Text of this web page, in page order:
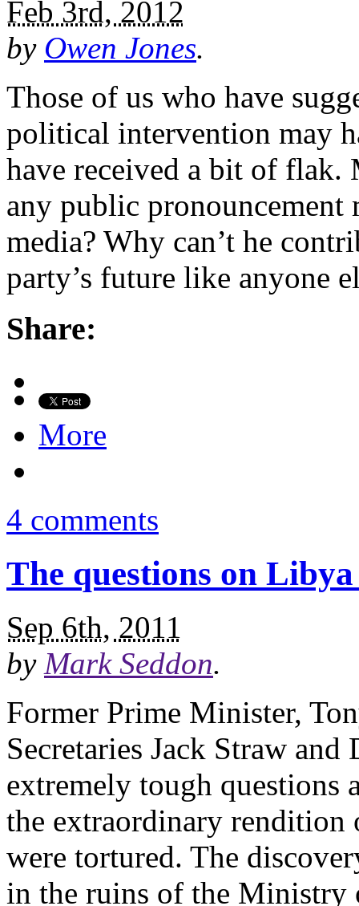
Feb 3rd, 2012
by Owen Jones.
Those of us who have
political intervention may
have received a bit of flak.
any public pronouncement
media? Why can’t he
party’s future like anyone
Share:
More
4 comments
The questions on
Sep 6th, 2011
by Mark Seddon.
Former Prime Minister,
Secretaries Jack Straw
extremely tough questions
the extraordinary rendition
were tortured. The
in the ruins of the